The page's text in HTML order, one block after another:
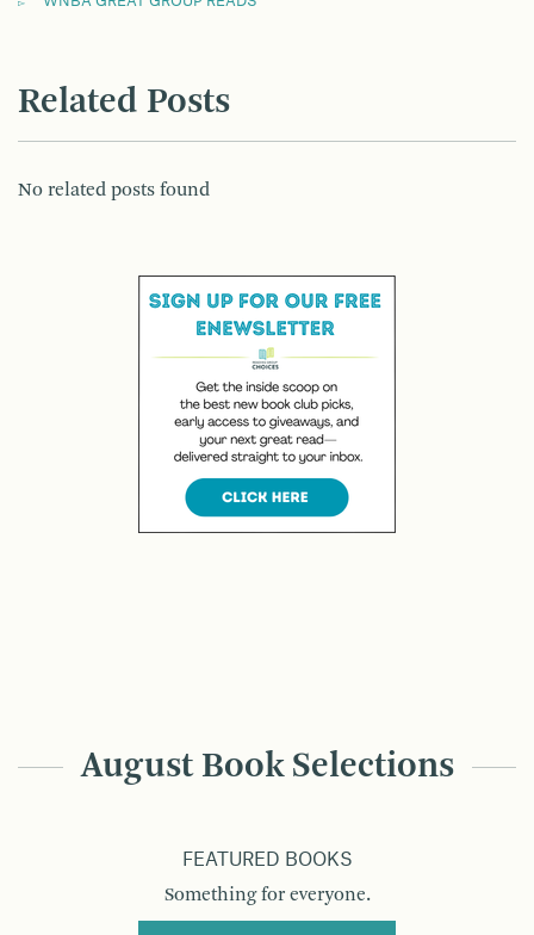
Related Posts
No related posts found
August Book Selections
FEATURED BOOKS
Something for everyone.